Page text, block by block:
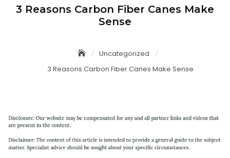
3 Reasons Carbon Fiber Canes Make
Sense
Uncategorized
3 Reasons Carbon Fiber Canes Make Sense